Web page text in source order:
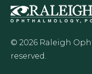
© 2026 Raleigh
reserved.